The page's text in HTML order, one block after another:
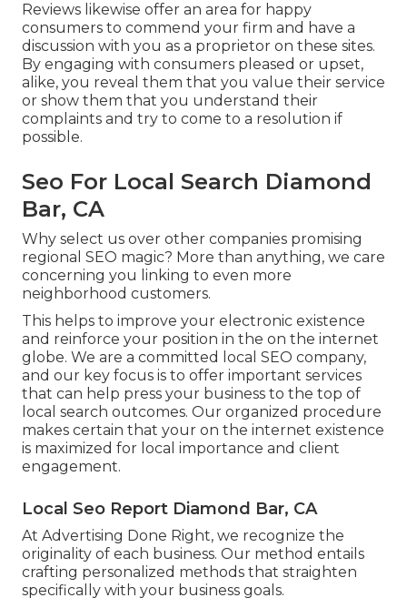
Reviews likewise offer an area for happy
consumers to commend your firm and have a
discussion with you as a proprietor on these sites.
By engaging with consumers pleased or upset,
alike, you reveal them that you value their service
or show them that you understand their
complaints and try to come to a resolution if
possible.
Seo For Local Search Diamond
Bar, CA
Why select us over other companies promising
regional SEO magic? More than anything, we care
concerning you linking to even more
neighborhood customers.
This helps to improve your electronic existence
and reinforce your position in the on the internet
globe. We are a committed local SEO company,
and our key focus is to offer important services
that can help press your business to the top of
local search outcomes. Our organized procedure
makes certain that your on the internet existence
is maximized for local importance and client
engagement.
Local Seo Report Diamond Bar, CA
At Advertising Done Right, we recognize the
originality of each business. Our method entails
crafting personalized methods that straighten
specifically with your business goals.